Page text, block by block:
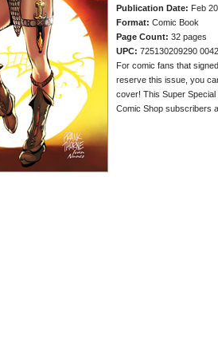
Publication Date: Feb
Format: Comic Book
Page Count: 32 pages
UPC: 725130209290
For comic fans that
reserve this issue, you
cover! This Super
Comic Shop subscribers